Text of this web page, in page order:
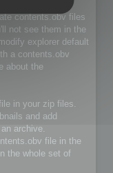
contents.obv files
not see them in the
explorer default
a contents.obv
about the
in your zip files.
and add
archive.
file in the
the whole set of